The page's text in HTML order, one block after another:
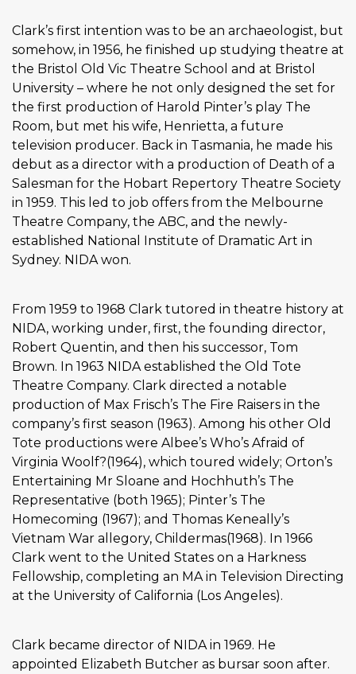
Clark’s first intention was to be an archaeologist, but
somehow, in 1956, he finished up studying theatre at
the Bristol Old Vic Theatre School and at Bristol
University – where he not only designed the set for
the first production of Harold Pinter’s play The
Room, but met his wife, Henrietta, a future
television producer. Back in Tasmania, he made his
debut as a director with a production of Death of a
Salesman for the Hobart Repertory Theatre Society
in 1959. This led to job offers from the Melbourne
Theatre Company, the ABC, and the newly-
established National Institute of Dramatic Art in
Sydney. NIDA won.
From 1959 to 1968 Clark tutored in theatre history at
NIDA, working under, first, the founding director,
Robert Quentin, and then his successor, Tom
Brown. In 1963 NIDA established the Old Tote
Theatre Company. Clark directed a notable
production of Max Frisch’s The Fire Raisers in the
company’s first season (1963). Among his other Old
Tote productions were Albee’s Who’s Afraid of
Virginia Woolf?(1964), which toured widely; Orton’s
Entertaining Mr Sloane and Hochhuth’s The
Representative (both 1965); Pinter’s The
Homecoming (1967); and Thomas Keneally’s
Vietnam War allegory, Childermas(1968). In 1966
Clark went to the United States on a Harkness
Fellowship, completing an MA in Television Directing
at the University of California (Los Angeles).
Clark became director of NIDA in 1969. He
appointed Elizabeth Butcher as bursar soon after.